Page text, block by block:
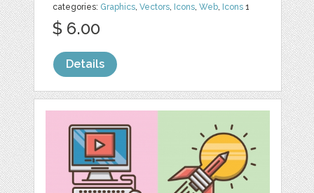
categories: Graphics,Vectors, Icons,Web, Icons 1
$ 6.00
Details